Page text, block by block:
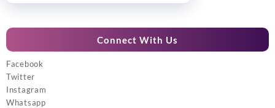
Connect With Us
Facebook
Twitter
Instagram
Whatsapp